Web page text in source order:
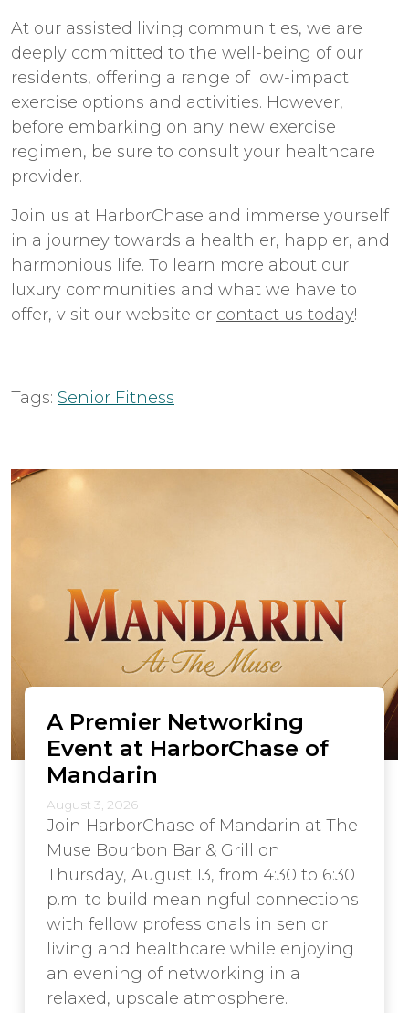
At our assisted living communities, we are
deeply committed to the well-being of our
residents, offering a range of low-impact
exercise options and activities. However,
before embarking on any new exercise
regimen, be sure to consult your healthcare
provider.
Join us at HarborChase and immerse yourself
in a journey towards a healthier, happier, and
harmonious life. To learn more about our
luxury communities and what we have to
offer, visit our website or contact us today!
Tags: Senior Fitness
A Premier Networking
Event at HarborChase of
Mandarin
August 3, 2026
Join HarborChase of Mandarin at The
Muse Bourbon Bar & Grill on
Thursday, August 13, from 4:30 to 6:30
p.m. to build meaningful connections
with fellow professionals in senior
living and healthcare while enjoying
an evening of networking in a
relaxed, upscale atmosphere.